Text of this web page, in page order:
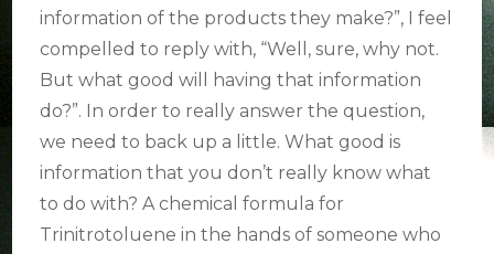
information of the products they make?”, I feel
compelled to reply with, “Well, sure, why not.
But what good will having that information
do?”. In order to really answer the question,
we need to back up a little. What good is
information that you don’t really know what
to do with? A chemical formula for
Trinitrotoluene in the hands of someone who